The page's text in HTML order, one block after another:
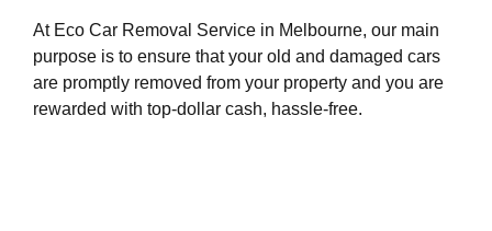
At Eco Car Removal Service in Melbourne, our main
purpose is to ensure that your old and damaged cars
are promptly removed from your property and you are
rewarded with top-dollar cash, hassle-free.